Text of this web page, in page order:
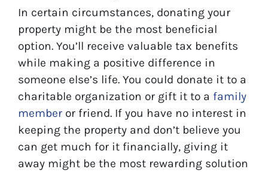
In certain circumstances, donating your
property might be the most beneficial
option. You’ll receive valuable tax benefits
while making a positive difference in
someone else’s life. You could donate it to a
charitable organization or gift it to a family
member or friend. If you have no interest in
keeping the property and don’t believe you
can get much for it financially, giving it
away might be the most rewarding solution